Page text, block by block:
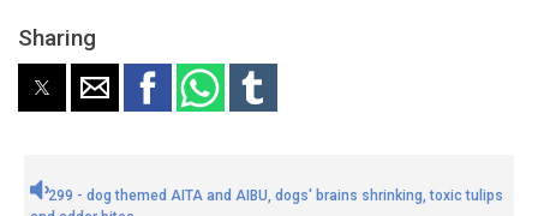
Sharing
299 - dog themed AITA and AIBU, dogs' brains shrinking, toxic tulips